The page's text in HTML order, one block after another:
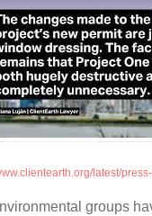
latest/
groups